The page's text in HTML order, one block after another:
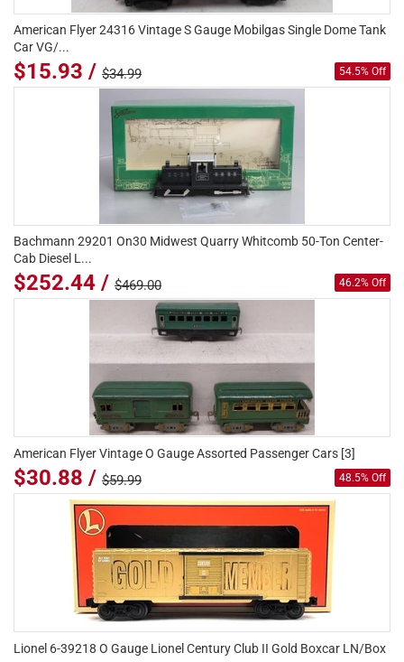
American Flyer 24316 Vintage S Gauge Mobilgas Single Dome Tank
Car VG/...
$15.93 / $34.99 54.5% Off
Bachmann 29201 On30 Midwest Quarry Whitcomb 50-Ton Center-
Cab Diesel L...
$252.44 / $469.00 46.2% Off
American Flyer Vintage O Gauge Assorted Passenger Cars [3]
$30.88 / $59.99 48.5% Off
Lionel 6-39218 O Gauge Lionel Century Club II Gold Boxcar LN/Box